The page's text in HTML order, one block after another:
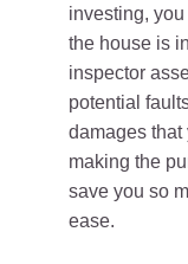
investing,
the house is
inspector
potential
damages that
making the
save you so
ease.